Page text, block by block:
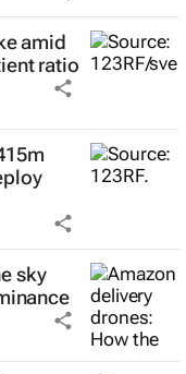
amid
ratio
sky